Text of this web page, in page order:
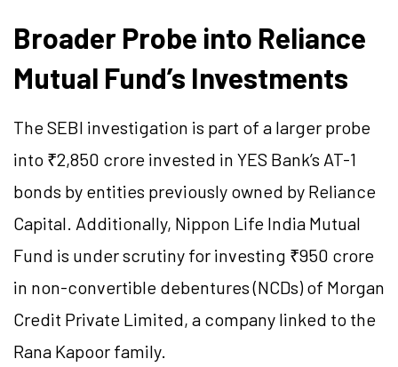
Broader Probe into Reliance
Mutual Fund’s Investments
The SEBI investigation is part of a larger probe
into ₹2,850 crore invested in YES Bank’s AT-1
bonds by entities previously owned by Reliance
Capital. Additionally, Nippon Life India Mutual
Fund is under scrutiny for investing ₹950 crore
in non-convertible debentures (NCDs) of Morgan
Credit Private Limited, a company linked to the
Rana Kapoor family.